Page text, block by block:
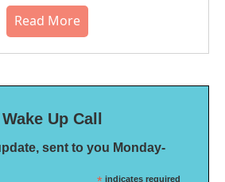
Read More
Up Call
sent to you Monday-
indicates required